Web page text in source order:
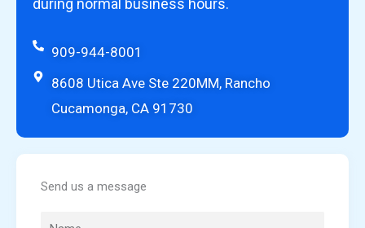
during normal business hours.
909-944-8001
8608 Utica Ave Ste 220MM, Rancho
Cucamonga, CA 91730
Send us a message